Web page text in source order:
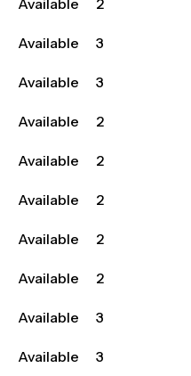
Available
3
Available
3
Available
2
Available
2
Available
2
Available
2
Available
2
Available
3
Available
3